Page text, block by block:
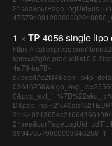
1 × TP 4056 single lipo
https://fr.aliexpress.com/item/
4e78-ba78-
399476579000003646258_1